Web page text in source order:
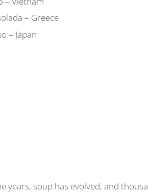
– Greece
– Japan
years, soup has evolved, and